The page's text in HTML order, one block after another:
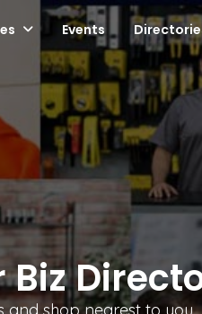
Events
and shop nearest to you.